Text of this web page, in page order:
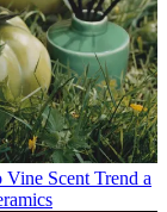
Scent Trend a